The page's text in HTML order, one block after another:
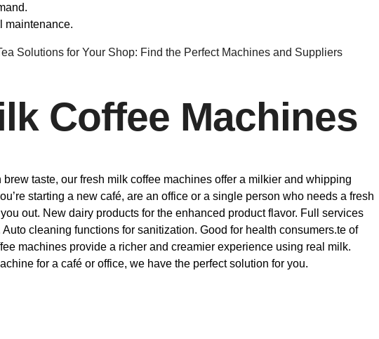
maintenance.
Solutions for Your Shop: Find the Perfect Machines and Suppliers
Coffee Machines
taste, our fresh milk coffee machines offer a milkier and whipping
starting a new café, are an office or a single person who needs a fresh
out. New dairy products for the enhanced product flavor. Full services
cleaning functions for sanitization. Good for health consumers.te of
machines provide a richer and creamier experience using real milk.
for a café or office, we have the perfect solution for you.